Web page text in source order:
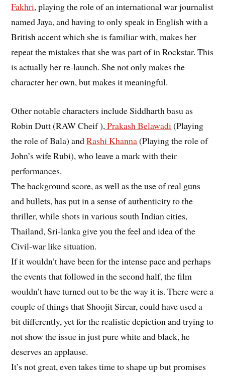
Fakhri, playing the role of an international war journalist
named Jaya, and having to only speak in English with a
British accent which she is familiar with, makes her
repeat the mistakes that she was part of in Rockstar. This
is actually her re-launch. She not only makes the
character her own, but makes it meaningful.
Other notable characters include Siddharth basu as
Robin Dutt (RAW Cheif ),Prakash Belawadi(Playing
the role of Bala) andRashi Khanna(Playing the role of
John’s wife Rubi), who leave a mark with their
performances.
The background score, as well as the use of real guns
and bullets, has put in a sense of authenticity to the
thriller, while shots in various south Indian cities,
Thailand, Sri-lanka give you the feel and idea of the
Civil-war like situation.
If it wouldn’t have been for the intense pace and perhaps
the events that followed in the second half, the film
wouldn’t have turned out to be the way it is. There were a
couple of things that Shoojit Sircar, could have used a
bit differently, yet for the realistic depiction and trying to
not show the issue in just pure white and black, he
deserves an applause.
It’s not great, even takes time to shape up but promises